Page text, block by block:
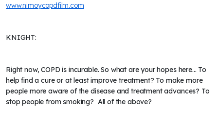
www.nimoycopdfilm.com
KNIGHT:
Right now, COPD is incurable. So what are your hopes here... To
help find a cure or at least improve treatment? To make more
people more aware of the disease and treatment advances? To
stop people from smoking? All of the above?